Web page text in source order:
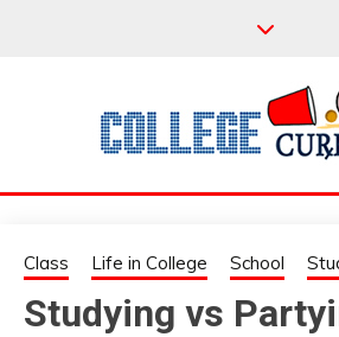
COLLEGE
Class Life in College School
Studying vs